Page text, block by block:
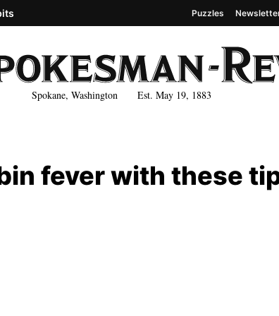
Spokane, Washington Est. May 19, 1883
Puzzles
fever with these